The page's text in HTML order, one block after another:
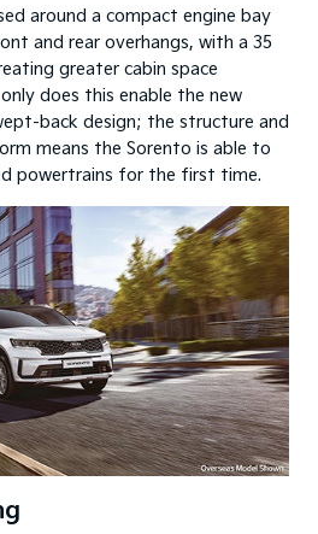
around a compact engine bay
and rear overhangs, with a 35
greater cabin space
does this enable the new
back design; the structure and
means the Sorento is able to
powertrains for the first time.